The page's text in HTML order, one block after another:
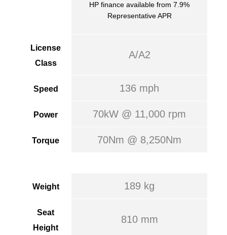
HP finance available from 7.9%
Representative APR
License
Class
A/A2
Speed 136 mph
Power 70kW @ 11,000 rpm
Torque 70Nm @ 8,250Nm
Weight 189 kg
Seat
Height
810 mm